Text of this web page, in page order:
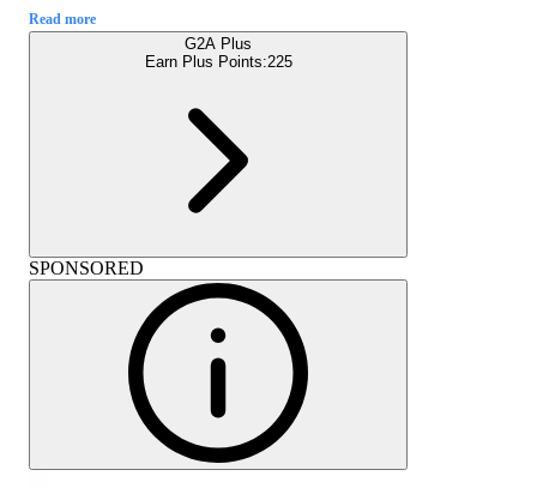
Read more
G2A Plus
Earn Plus Points:225
SPONSORED